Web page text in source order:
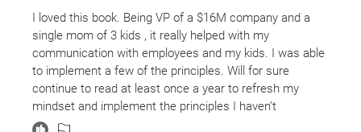
I loved this book. Being VP of a $16M company and a
single mom of 3 kids , it really helped with my
communication with employees and my kids. I was able
to implement a few of the principles. Will for sure
continue to read at least once a year to refresh my
mindset and implement the principles I haven’t
implemented.